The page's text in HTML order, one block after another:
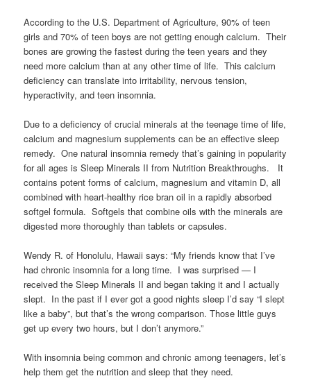
According to the U.S. Department of Agriculture, 90% of teen
girls and 70% of teen boys are not getting enough calcium. Their
bones are growing the fastest during the teen years and they
need more calcium than at any other time of life. This calcium
deficiency can translate into irritability, nervous tension,
hyperactivity, and teen insomnia.
Due to a deficiency of crucial minerals at the teenage time of life,
calcium and magnesium supplements can be an effective sleep
remedy. One natural insomnia remedy that’s gaining in popularity
for all ages is Sleep Minerals II from Nutrition Breakthroughs. It
contains potent forms of calcium, magnesium and vitamin D, all
combined with heart-healthy rice bran oil in a rapidly absorbed
softgel formula. Softgels that combine oils with the minerals are
digested more thoroughly than tablets or capsules.
Wendy R. of Honolulu, Hawaii says: “My friends know that I’ve
had chronic insomnia for a long time. I was surprised — I
received the Sleep Minerals II and began taking it and I actually
slept. In the past if I ever got a good nights sleep I’d say “I slept
like a baby”, but that’s the wrong comparison. Those little guys
get up every two hours, but I don’t anymore.”
With insomnia being common and chronic among teenagers, let’s
help them get the nutrition and sleep that they need.